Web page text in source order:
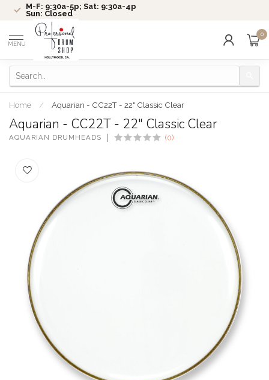
M-F: 9:30a-5p; Sat: 9:30a-4p
Sun: Closed
MENU
0
Home / Aquarian - CC22T - 22" Classic Clear
Aquarian - CC22T - 22" Classic Clear
AQUARIAN DRUMHEADS (0)